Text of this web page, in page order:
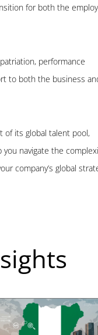
for both the
performance
to both the business
of its global talent pool,
navigate the
company’s global